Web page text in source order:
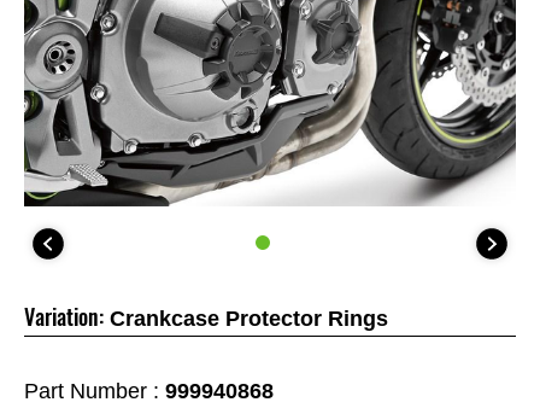
Variation: Crankcase Protector Rings
Part Number : 999940868